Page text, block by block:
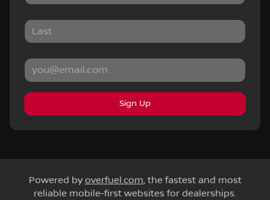
Sign Up
Powered by overfuel.com, the fastest and most
reliable mobile-first websites for dealerships.